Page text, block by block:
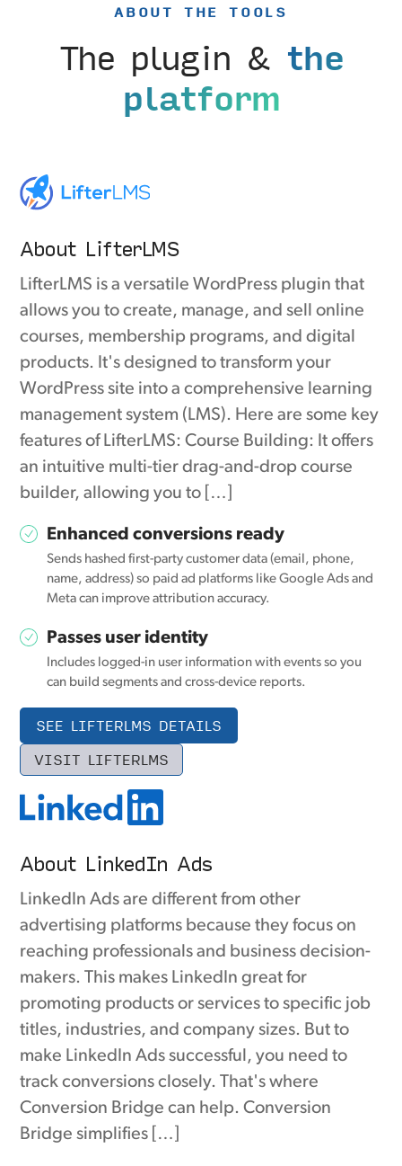
ABOUT THE TOOLS
The plugin & the
platform
About LifterLMS
LifterLMS is a versatile WordPress plugin that
allows you to create, manage, and sell online
courses, membership programs, and digital
products. It's designed to transform your
WordPress site into a comprehensive learning
management system (LMS). Here are some key
features of LifterLMS: Course Building: It offers
an intuitive multi-tier drag-and-drop course
builder, allowing you to […]
Enhanced conversions ready
Sends hashed first-party customer data (email, phone,
name, address) so paid ad platforms like Google Ads and
Meta can improve attribution accuracy.
Passes user identity
Includes logged-in user information with events so you
can build segments and cross-device reports.
SEE LIFTERLMS DETAILS
VISIT LIFTERLMS
About LinkedIn Ads
LinkedIn Ads are different from other
advertising platforms because they focus on
reaching professionals and business decision-
makers. This makes LinkedIn great for
promoting products or services to specific job
titles, industries, and company sizes. But to
make LinkedIn Ads successful, you need to
track conversions closely. That's where
Conversion Bridge can help. Conversion
Bridge simplifies […]